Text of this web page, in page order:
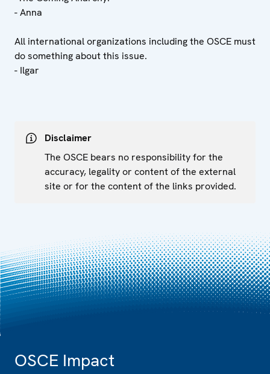
- Anna
All international organizations including the OSCE must
do something about this issue.
- Ilgar
Disclaimer
The OSCE bears no responsibility for the
accuracy, legality or content of the external
site or for the content of the links provided.
OSCE Impact